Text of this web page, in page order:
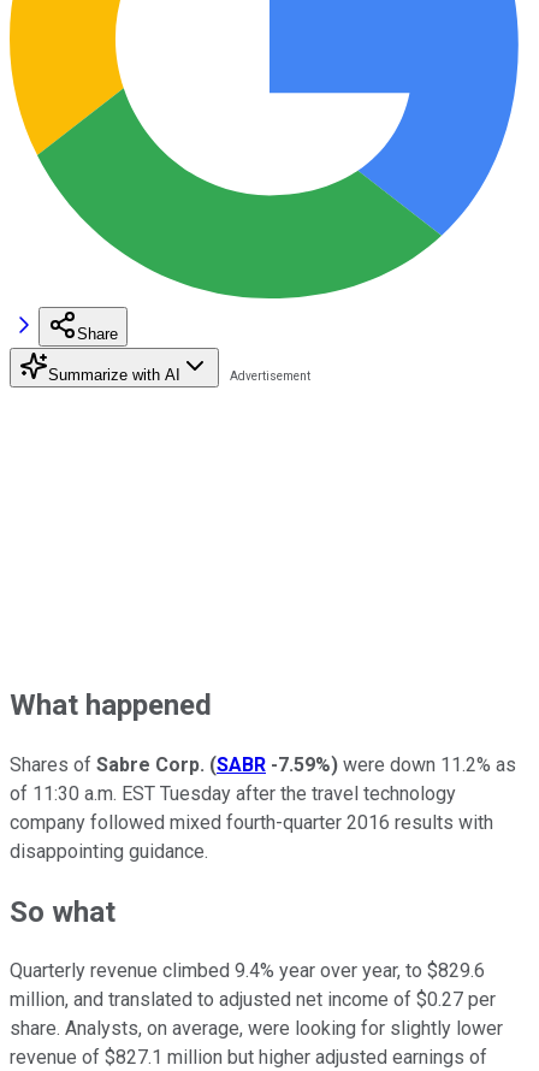
Share
Summarize with AI
What happened
Shares of Sabre Corp. (SABR -7.59%) were down 11.2% as
of 11:30 a.m. EST Tuesday after the travel technology
company followed mixed fourth-quarter 2016 results with
disappointing guidance.
So what
Quarterly revenue climbed 9.4% year over year, to $829.6
million, and translated to adjusted net income of $0.27 per
share. Analysts, on average, were looking for slightly lower
revenue of $827.1 million but higher adjusted earnings of